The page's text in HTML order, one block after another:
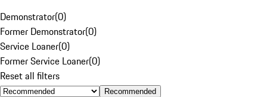
Demonstrator(0)
Former Demonstrator(0)
Service Loaner(0)
Former Service Loaner(0)
Reset all filters
Recommended